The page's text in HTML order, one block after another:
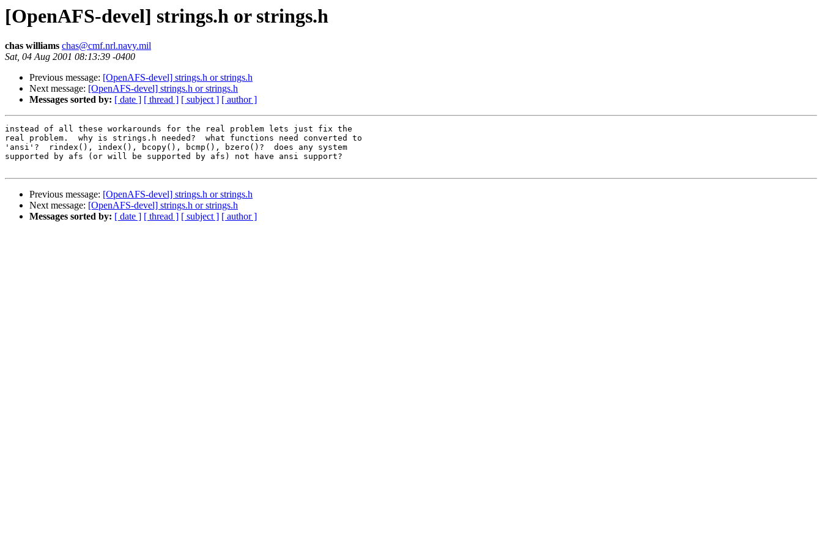
[OpenAFS-devel] strings.h or strings.h
chas williams chas@cmf.nrl.navy.mil
Sat, 04 Aug 2001 08:13:39 -0400
Previous message: [OpenAFS-devel] strings.h or strings.h
Next message: [OpenAFS-devel] strings.h or strings.h
Messages sorted by: [ date ] [ thread ] [ subject ] [ author ]
instead of all these workarounds for the real problem lets just fix the
real problem.  why is strings.h needed?  what functions need converted to
'ansi'?  rindex(), index(), bcopy(), bcmp(), bzero()?  does any system
supported by afs (or will be supported by afs) not have ansi support?
Previous message: [OpenAFS-devel] strings.h or strings.h
Next message: [OpenAFS-devel] strings.h or strings.h
Messages sorted by: [ date ] [ thread ] [ subject ] [ author ]